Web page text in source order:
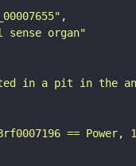
sense organ"
in a pit in the
== Power,